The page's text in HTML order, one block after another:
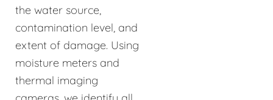
the water source,
contamination level, and
extent of damage. Using
moisture meters and
thermal imaging